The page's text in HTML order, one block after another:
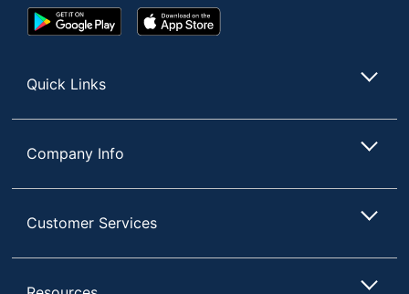
Google
Play
App
Store
Quick Links
Company Info
Customer Services